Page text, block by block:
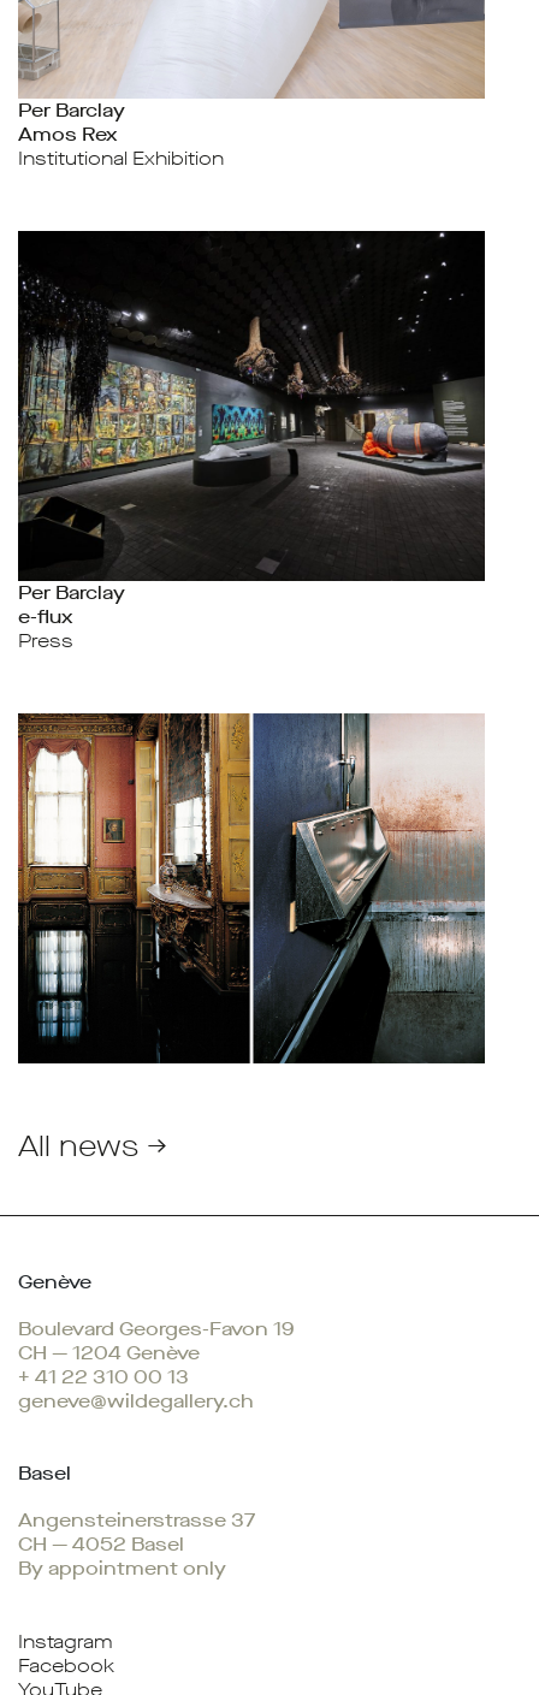
Per Barclay
Amos Rex
Institutional Exhibition
Per Barclay
e-flux
Press
All news →
Genève
Boulevard Georges-Favon 19
CH — 1204 Genève
+ 41 22 310 00 13
geneve@wildegallery.ch
Basel
Angensteinerstrasse 37
CH — 4052 Basel
By appointment only
Instagram
Facebook
YouTube